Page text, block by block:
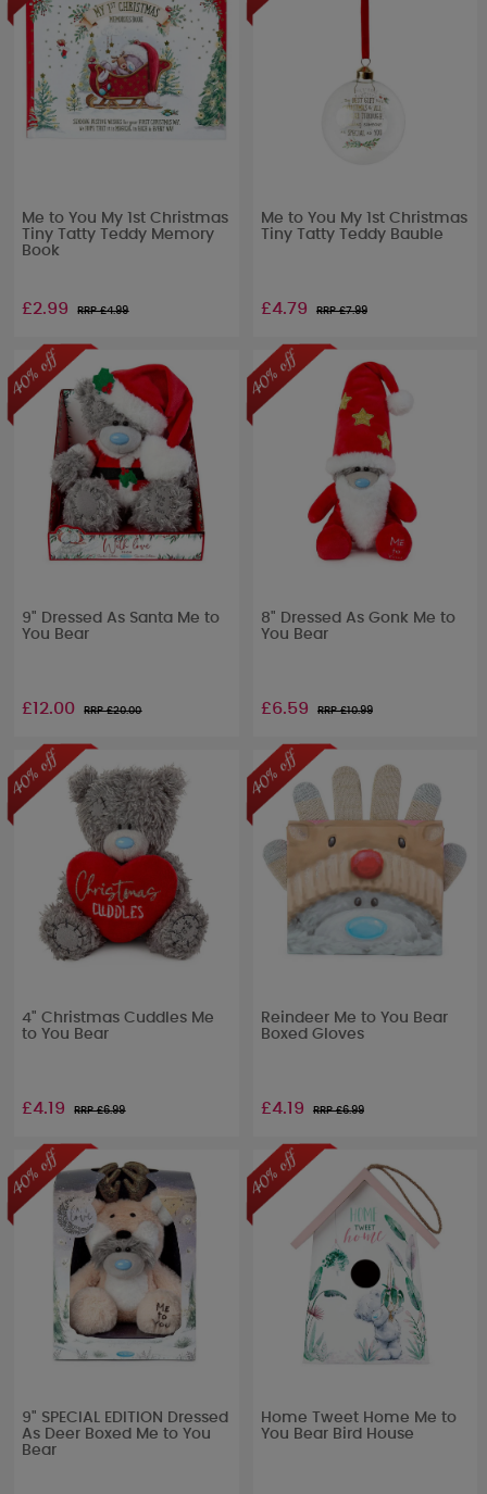
Me to You My 1st Christmas
Tiny Tatty Teddy Memory
Book
£2.99 RRP £4.99
Me to You My 1st Christmas
Tiny Tatty Teddy Bauble
£4.79 RRP £7.99
9" Dressed As Santa Me to
You Bear
£12.00 RRP £20.00
8" Dressed As Gonk Me to
You Bear
£6.59 RRP £10.99
4" Christmas Cuddles Me
to You Bear
£4.19 RRP £6.99
Reindeer Me to You Bear
Boxed Gloves
£4.19 RRP £6.99
9" SPECIAL EDITION Dressed
As Deer Boxed Me to You
Bear
Home Tweet Home Me to
You Bear Bird House